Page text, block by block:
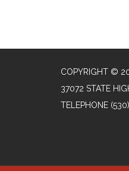
COPYRIGHT ©
37072 STATE
TELEPHONE